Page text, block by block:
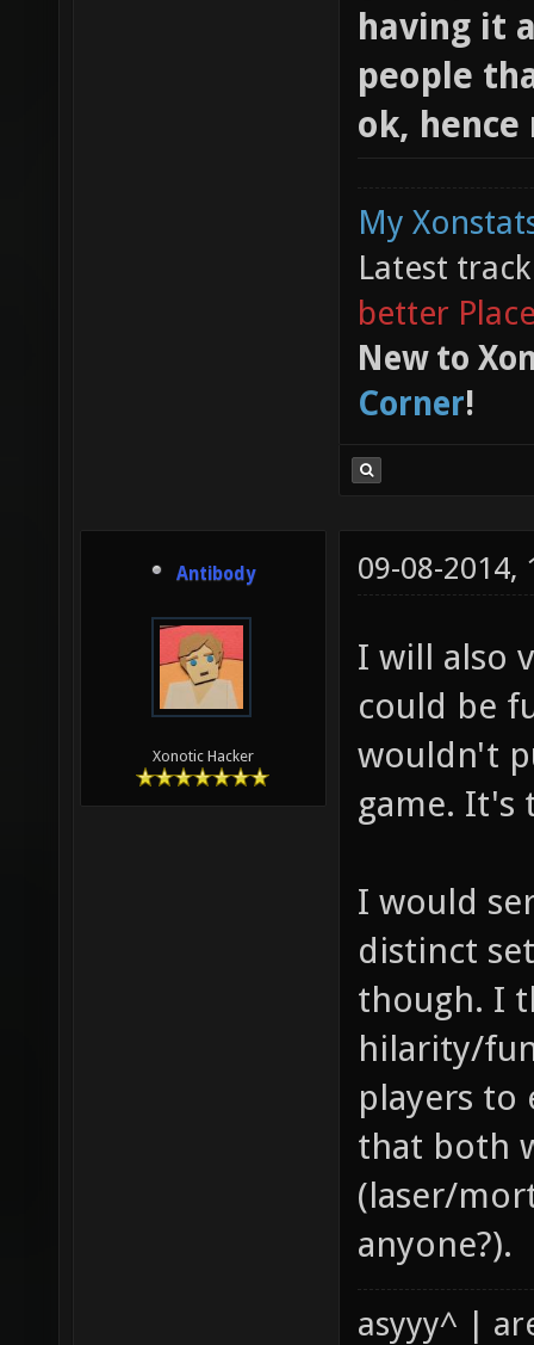
having it
people
ok,
My
Latest
better
New to
Corner!
Antibody
Xonotic Hacker
09-08-2014,
I will also
could be
wouldn't
game. It's
I would
distinct
though. I
hilarity/
players to
that both
(laser/
anyone?).
asyyy^ |